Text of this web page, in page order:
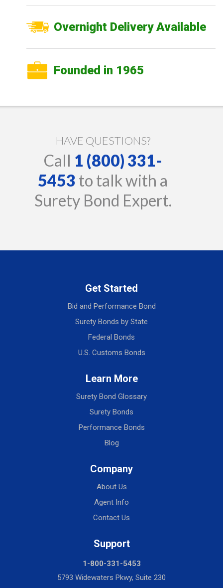
Overnight Delivery Available
Founded in 1965
HAVE QUESTIONS?
Call 1 (800) 331-
5453 to talk with a
Surety Bond Expert.
Get Started
Bid and Performance Bond
Surety Bonds by State
Federal Bonds
U.S. Customs Bonds
Learn More
Surety Bond Glossary
Surety Bonds
Performance Bonds
Blog
Company
About Us
Agent Info
Contact Us
Support
1-800-331-5453
5793 Widewaters Pkwy, Suite 230